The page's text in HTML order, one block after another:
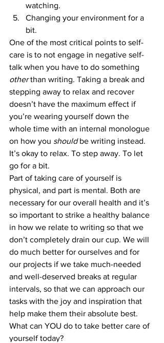
watching.
Changing your environment for a
bit.
One of the most critical points to self-
care is to not engage in negative self-
talk when you have to do something
other than writing. Taking a break and
stepping away to relax and recover
doesn’t have the maximum effect if
you’re wearing yourself down the
whole time with an internal monologue
on how you should be writing instead.
It’s okay to relax. To step away. To let
go for a bit.
Part of taking care of yourself is
physical, and part is mental. Both are
necessary for our overall health and it’s
so important to strike a healthy balance
in how we relate to writing so that we
don’t completely drain our cup. We will
do much better for ourselves and for
our projects if we take much-needed
and well-deserved breaks at regular
intervals, so that we can approach our
tasks with the joy and inspiration that
help make them their absolute best.
What can YOU do to take better care of
yourself today?